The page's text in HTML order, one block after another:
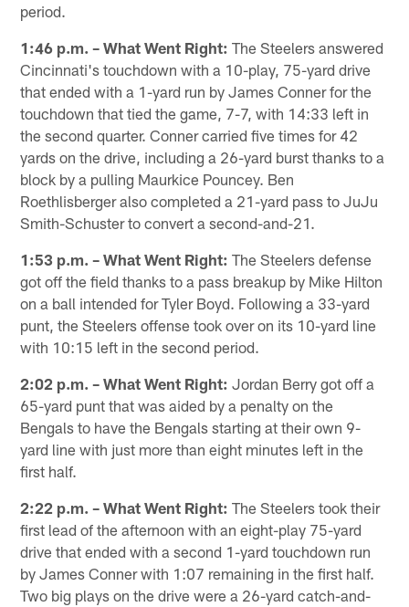
period.
1:46 p.m. – What Went Right: The Steelers answered
Cincinnati's touchdown with a 10-play, 75-yard drive
that ended with a 1-yard run by James Conner for the
touchdown that tied the game, 7-7, with 14:33 left in
the second quarter. Conner carried five times for 42
yards on the drive, including a 26-yard burst thanks to a
block by a pulling Maurkice Pouncey. Ben
Roethlisberger also completed a 21-yard pass to JuJu
Smith-Schuster to convert a second-and-21.
1:53 p.m. – What Went Right: The Steelers defense
got off the field thanks to a pass breakup by Mike Hilton
on a ball intended for Tyler Boyd. Following a 33-yard
punt, the Steelers offense took over on its 10-yard line
with 10:15 left in the second period.
2:02 p.m. – What Went Right: Jordan Berry got off a
65-yard punt that was aided by a penalty on the
Bengals to have the Bengals starting at their own 9-
yard line with just more than eight minutes left in the
first half.
2:22 p.m. – What Went Right: The Steelers took their
first lead of the afternoon with an eight-play 75-yard
drive that ended with a second 1-yard touchdown run
by James Conner with 1:07 remaining in the first half.
Two big plays on the drive were a 26-yard catch-and-